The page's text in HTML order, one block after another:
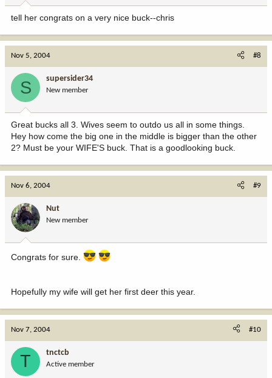
tell her congrats on a very nice buck--chris
Nov 5, 2004 #8
S supersider34
New member
Great bucks all 3. Wives seem to outdo us all in some things.
Hey how come the big one in the middle is bigger than the other
2? Must be your WIFE'S buck. That is a goodlooking buck.
Nov 6, 2004 #9
Nut
New member
Congrats for sure.
Hopefully my wife will get her first deer this year.
Nov 7, 2004 #10
T tnctcb
Active member